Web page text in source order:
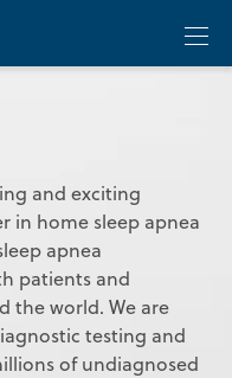
and exciting
in home sleep apnea
apnea
patients and
the world. We are
testing and
of undiagnosed